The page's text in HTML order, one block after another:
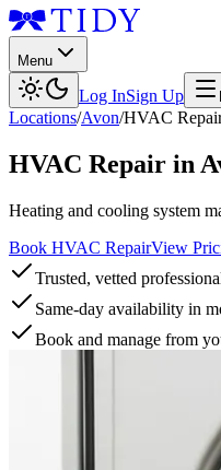
Menu
Log InSign Up
Locations/Avon/HVAC
HVAC Repair in
Heating and cooling system
Book HVAC RepairView
Trusted, vetted
Same-day availability in
Book and manage from